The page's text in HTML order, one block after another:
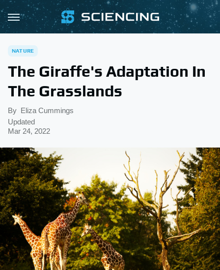
NATURE
The Giraffe's Adaptation In
The Grasslands
By Eliza Cummings
Updated
Mar 24, 2022